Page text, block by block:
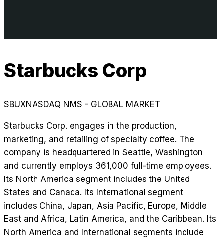
Starbucks Corp
SBUXNASDAQ NMS - GLOBAL MARKET
Starbucks Corp. engages in the production,
marketing, and retailing of specialty coffee. The
company is headquartered in Seattle, Washington
and currently employs 361,000 full-time employees.
Its North America segment includes the United
States and Canada. Its International segment
includes China, Japan, Asia Pacific, Europe, Middle
East and Africa, Latin America, and the Caribbean. Its
North America and International segments include